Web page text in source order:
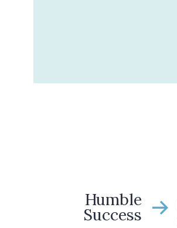
Humble
Success